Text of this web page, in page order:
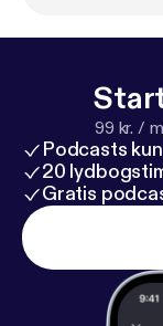
99 kr. /
Podcasts
20
Gratis